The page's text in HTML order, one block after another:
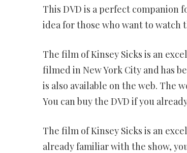
This DVD is a perfect companion
idea for those who want to watch
The film of Kinsey Sicks is an
filmed in New York City and has
is also available on the web. The
You can buy the DVD if you
The film of Kinsey Sicks is an
already familiar with the show,